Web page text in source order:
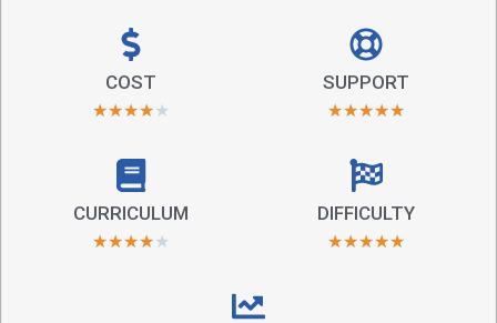
COST
★★★★★
SUPPORT
★★★★★
CURRICULUM
★★★★★
DIFFICULTY
★★★★★